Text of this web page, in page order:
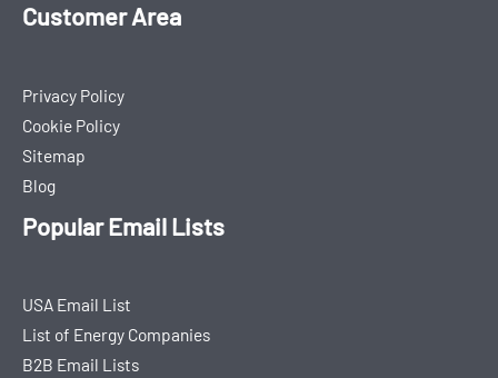
Customer Area
Privacy Policy
Cookie Policy
Sitemap
Blog
Popular Email Lists
USA Email List
List of Energy Companies
B2B Email Lists